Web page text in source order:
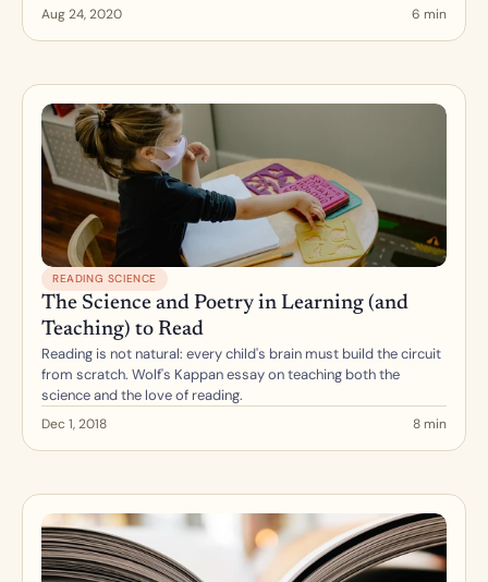
Aug 24, 2020 6 min
READING SCIENCE
The Science and Poetry in Learning (and
Teaching) to Read
Reading is not natural: every child's brain must build the circuit
from scratch. Wolf's Kappan essay on teaching both the
science and the love of reading.
Dec 1, 2018 8 min